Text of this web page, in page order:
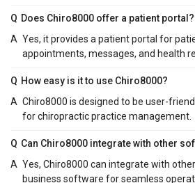
Q Does Chiro8000 offer a patient portal?
A Yes, it provides a patient portal for
appointments, messages, and health
Q How easy is it to use Chiro8000?
A Chiro8000 is designed to be user-
for chiropractic practice management.
Q Can Chiro8000 integrate with other
A Yes, Chiro8000 can integrate with
business software for seamless